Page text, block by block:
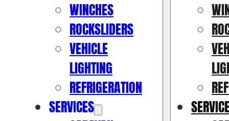
WINCHES
ROCKSLIDERS
VEHICLE
LIGHTING
REFRIGERATION
SERVICES